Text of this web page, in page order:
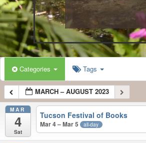
Categories Tags
MARCH – AUGUST 2023
MAR
4
Sat
Tucson Festival of Books
Mar 4 – Mar 5 all-day